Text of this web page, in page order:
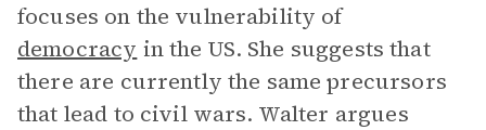
focuses on the vulnerability of
democracy in the US. She suggests that
there are currently the same precursors
that lead to civil wars. Walter argues